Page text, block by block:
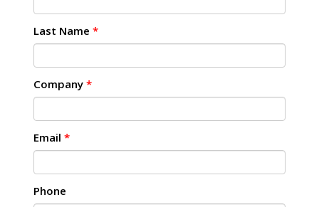
Last Name *
Company *
Email *
Phone